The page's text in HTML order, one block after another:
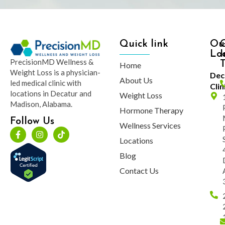
PrecisionMD Wellness &
Weight Loss is a physician-
led medical clinic with
locations in Decatur and
Madison, Alabama.
Follow Us
Quick link
Home
About Us
Weight Loss
Hormone Therapy
Wellness Services
Locations
Blog
Contact Us